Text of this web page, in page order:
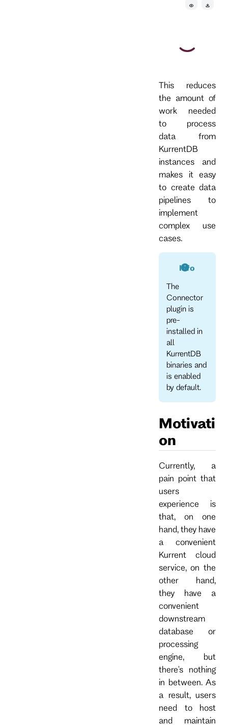
This reduces
the amount of
work needed
to process
data from
KurrentDB
instances and
makes it easy
to create data
pipelines to
implement
complex use
cases.
Info
The
Connector
plugin is
pre-
installed in
all
KurrentDB
binaries and
is enabled
by default.
Motivati
on
Currently, a
pain point that
users
experience is
that, on one
hand, they have
a convenient
Kurrent cloud
service, on the
other hand,
they have a
convenient
downstream
database or
processing
engine, but
there's nothing
in between. As
a result, users
need to host
and maintain